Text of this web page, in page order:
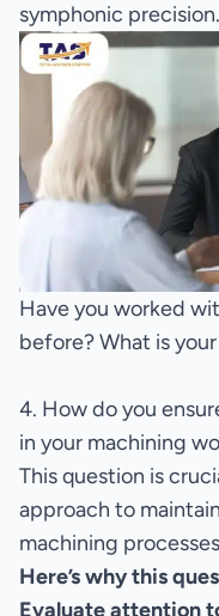
symphonic precision.
Have you worked
before? What is
4. How do you
in your machining
This question is
approach to
machining
Here’s why this
Evaluate attention